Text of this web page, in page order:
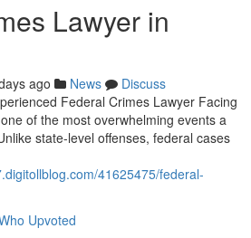
Lawyer in
ago News
Discuss
Federal Crimes Lawyer Facing
of the most overwhelming events a
state-level offenses, federal cases
41625475/federal-
Upvoted